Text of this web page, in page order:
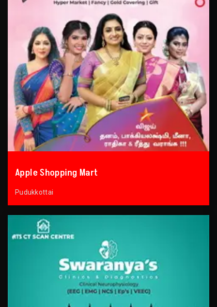
Apple Shopping Mart
Pudukkottai